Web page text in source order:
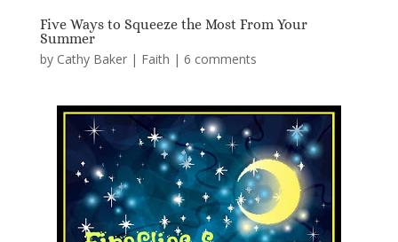
Five Ways to Squeeze the Most From Your
Summer
by Cathy Baker| Faith | 6 comments